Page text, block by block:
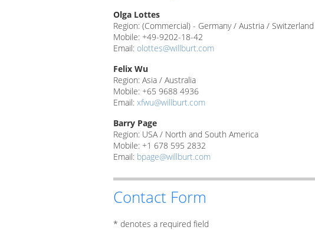
Olga Lottes
Region: (Commercial) - Germany / Austria / Switzerland
Mobile: +49-9202-18-42
Email: olottes@willburt.com
Felix Wu
Region: Asia / Australia
Mobile: +65 9688 4936
Email: xfwu@willburt.com
Barry Page
Region: USA / North and South America
Mobile: +1 678 595 2832
Email: bpage@willburt.com
Contact Form
* denotes a required field